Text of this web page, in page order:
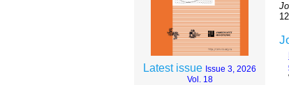
Latest issue Issue 3, 2026
Vol. 18